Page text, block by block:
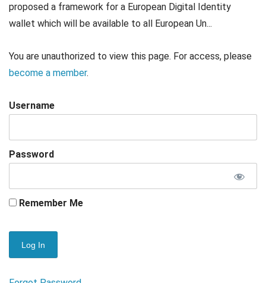
proposed a framework for a European Digital Identity
wallet which will be available to all European Un...
You are unauthorized to view this page. For access, please
become a member.
Username
Password
Remember Me